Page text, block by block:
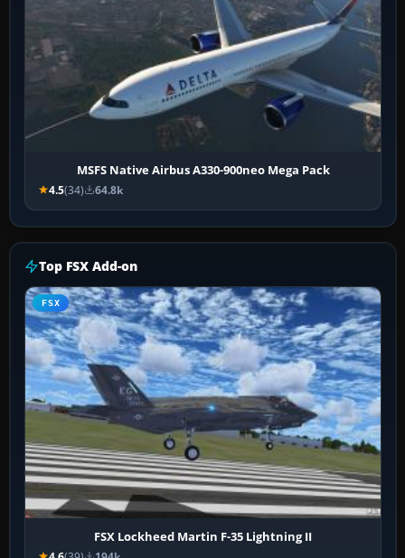
MSFS Native Airbus A330-900neo Mega Pack
4.5(34) 64.8k
Top FSX Add-on
FSX
FSX Lockheed Martin F-35 Lightning II